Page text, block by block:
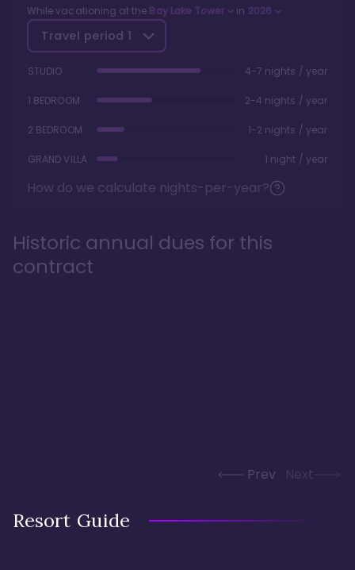
While vacationing at the Bay Lake Tower in 2026
Travel period 1
STUDIO 4-7 nights / year
1 BEDROOM 2-4 nights / year
2 BEDROOM 1-2 nights / year
GRAND VILLA 1 night / year
How do we calculate nights-per-year?
Historic annual dues for this
contract
Prev Next
Resort Guide